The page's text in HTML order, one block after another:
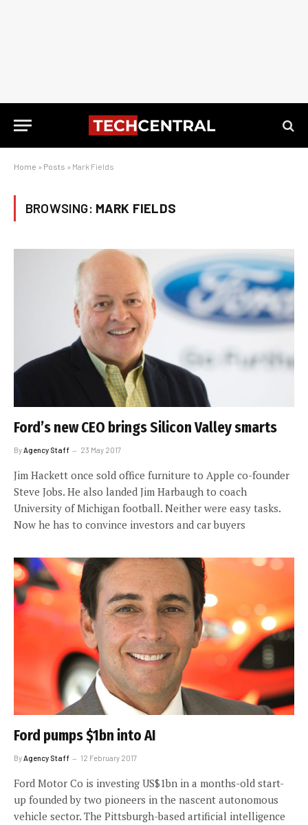
Home » Posts » Mark Fields
BROWSING: MARK FIELDS
Ford’s new CEO brings Silicon Valley smarts
By Agency Staff 23 May 2017
Jim Hackett once sold office furniture to Apple co-founder
Steve Jobs. He also landed Jim Harbaugh to coach
University of Michigan football. Neither were easy tasks.
Now he has to convince investors and car buyers
Ford pumps $1bn into AI
ByAgency Staff 12 February 2017
Ford Motor Co is investing US$1bn in a months-old start-
up founded by two pioneers in the nascent autonomous
vehicle sector. The Pittsburgh-based artificial intelligence